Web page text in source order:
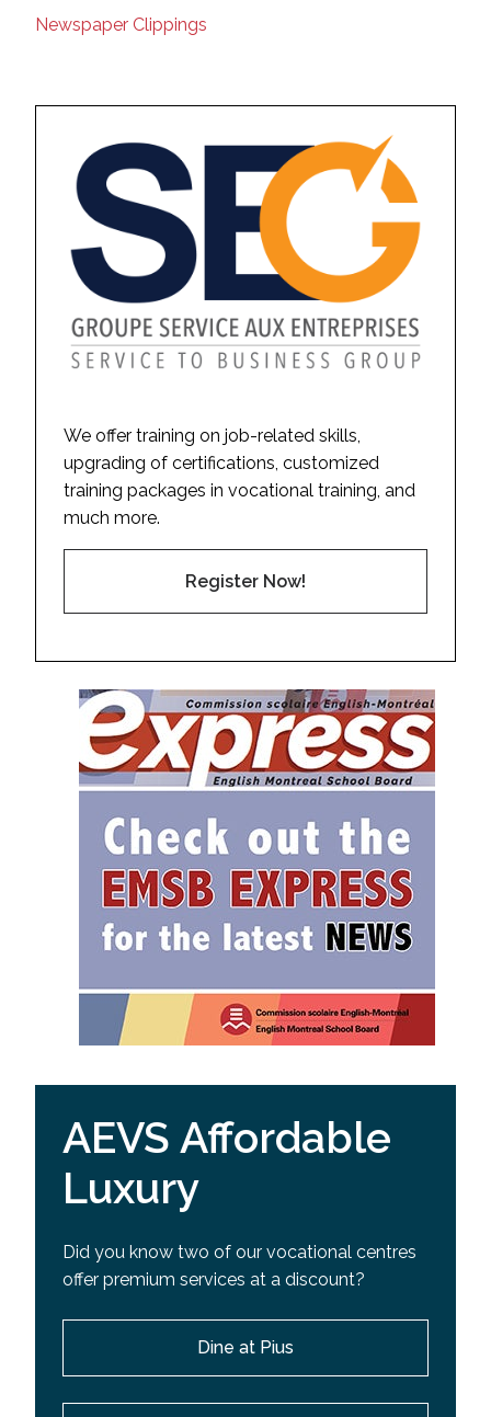
Newspaper Clippings
We offer training on job-related skills,
upgrading of certifications, customized
training packages in vocational training, and
much more.
Register Now!
AEVS Affordable
Luxury
Did you know two of our vocational centres
offer premium services at a discount?
Dine at Pius